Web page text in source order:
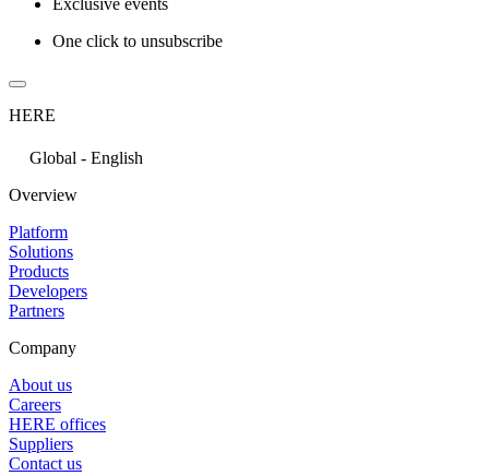
One click to unsubscribe
HERE
Global - English
Overview
Platform
Solutions
Products
Developers
Partners
Company
About us
Careers
HERE offices
Suppliers
Contact us